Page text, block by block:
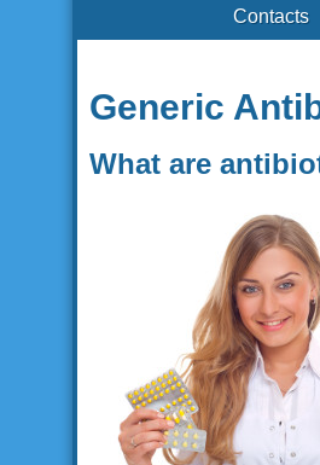
Contacts
Generic
What are